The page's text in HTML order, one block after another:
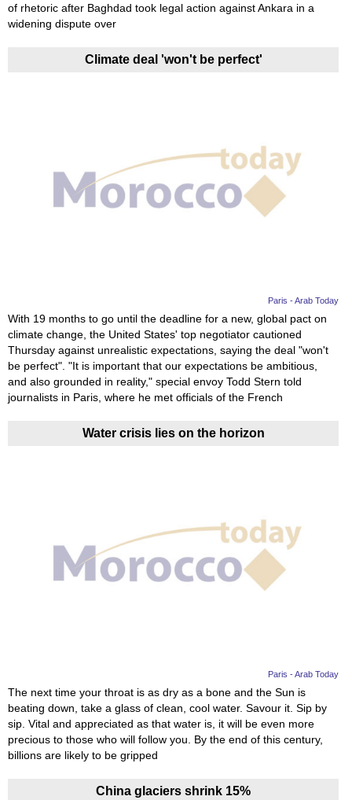
of rhetoric after Baghdad took legal action against Ankara in a
widening dispute over
Climate deal 'won't be perfect'
Paris - Arab Today
With 19 months to go until the deadline for a new, global pact on
climate change, the United States' top negotiator cautioned
Thursday against unrealistic expectations, saying the deal "won't
be perfect". "It is important that our expectations be ambitious,
and also grounded in reality," special envoy Todd Stern told
journalists in Paris, where he met officials of the French
Water crisis lies on the horizon
Paris - Arab Today
The next time your throat is as dry as a bone and the Sun is
beating down, take a glass of clean, cool water. Savour it. Sip by
sip. Vital and appreciated as that water is, it will be even more
precious to those who will follow you. By the end of this century,
billions are likely to be gripped
China glaciers shrink 15%